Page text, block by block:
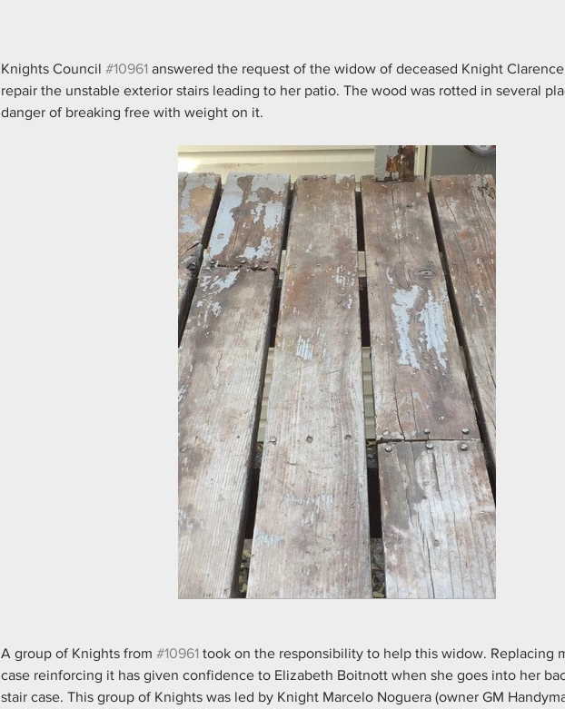
Knights Council #10961 answered the request of the widow of deceased Knight
repair the unstable exterior stairs leading to her patio. The wood was rotted in several
danger of breaking free with weight on it.
A group of Knights from #10961 took on the responsibility to help this widow. Replacing
case reinforcing it has given confidence to Elizabeth Boitnott when she goes into her
stair case. This group of Knights was led by Knight Marcelo Noguera (owner GM